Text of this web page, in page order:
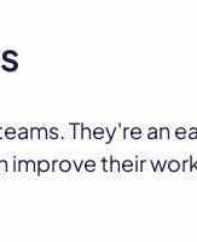
They're an
improve their